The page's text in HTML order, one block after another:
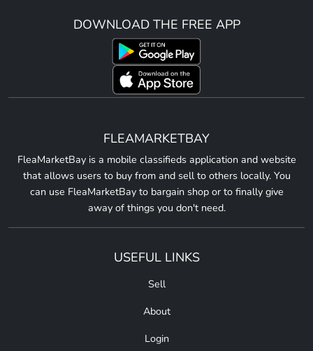
DOWNLOAD THE FREE APP
FLEAMARKETBAY
FleaMarketBay is a mobile classifieds application and website
that allows users to buy from and sell to others locally. You
can use FleaMarketBay to bargain shop or to finally give
away of things you don't need.
USEFUL LINKS
Sell
About
Login